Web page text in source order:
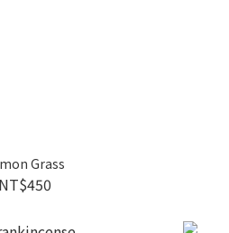
Grass